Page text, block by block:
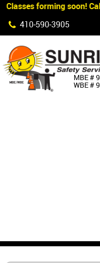
Classes forming soon!
410‐590‐3905
MBE #
WBE #